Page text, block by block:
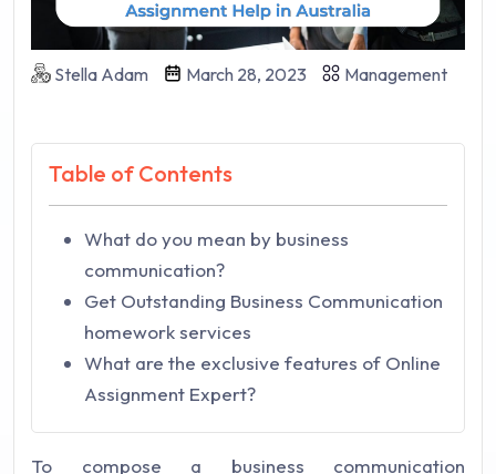
Stella Adam March 28, 2023 Management
Table of Contents
What do you mean by business
communication?
Get Outstanding Business Communication
homework services
What are the exclusive features of Online
Assignment Expert?
To compose a business communication